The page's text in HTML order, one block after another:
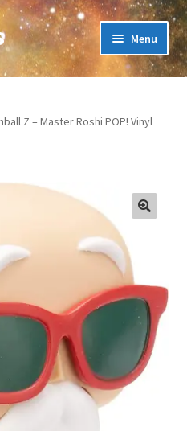
Menu
Z – Master Roshi POP! Vinyl